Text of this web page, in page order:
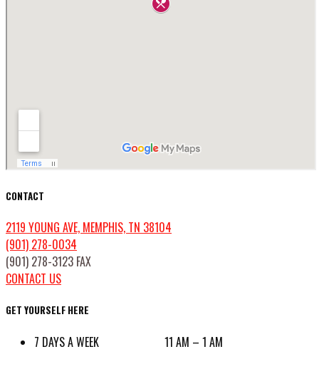
CONTACT
2119 YOUNG AVE, MEMPHIS, TN 38104
(901) 278-0034
(901) 278-3123 FAX
CONTACT US
GET YOURSELF HERE
7 DAYS A WEEK 11 AM – 1 AM